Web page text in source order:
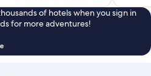
$225
of hotels when you sign in
for more adventures!